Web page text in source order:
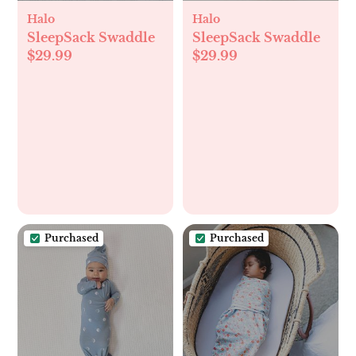
Halo
SleepSack Swaddle
$29.99
Halo
SleepSack Swaddle
$29.99
Purchased Purchased